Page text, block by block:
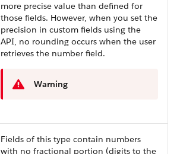
more precise value than defined for
those fields. However, when you set the
precision in custom fields using the
API, no rounding occurs when the user
retrieves the number field.
Warning
Fields of this type contain numbers
with no fractional portion (digits to the